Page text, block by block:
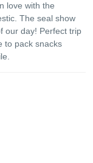
love with the
The seal show
our day! Perfect trip
to pack snacks